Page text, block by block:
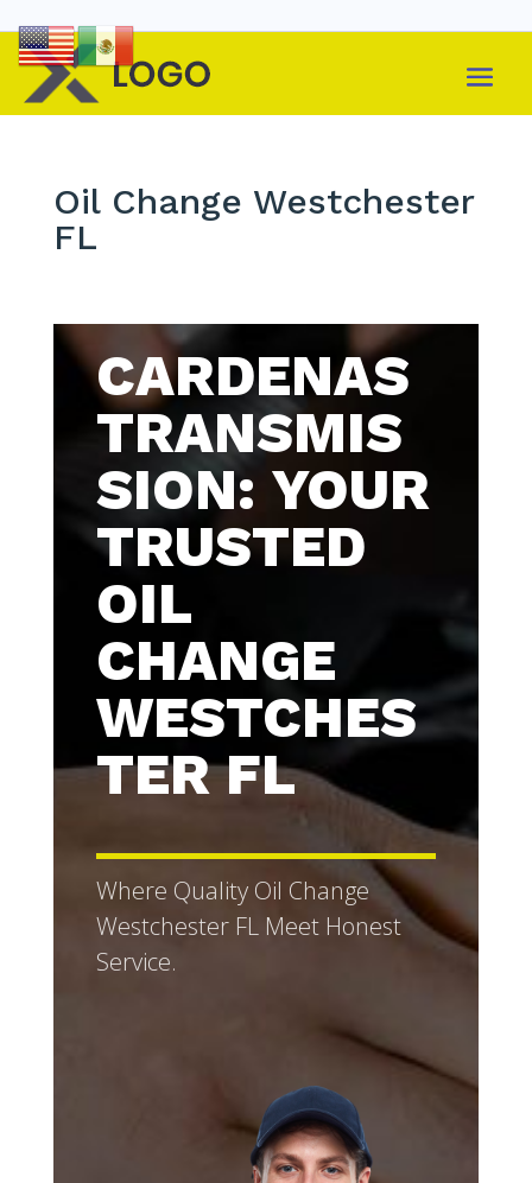
Oil Change Westchester
FL
CARDENAS
TRANSMIS
SION: YOUR
TRUSTED
OIL
CHANGE
WESTCHES
TER FL
Where Quality Oil Change
Westchester FL Meet Honest
Service.